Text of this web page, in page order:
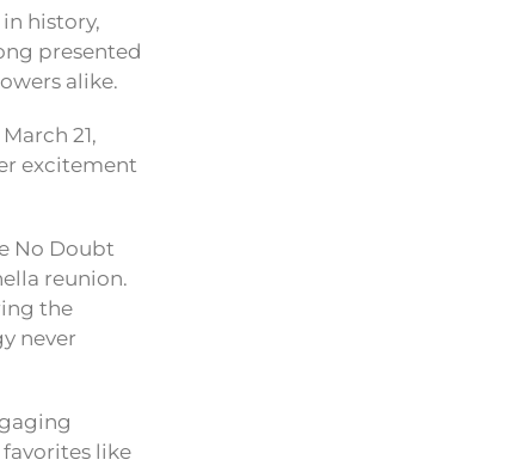
history,
presented
alike.
21,
excitement
No Doubt
reunion.
the
never
like